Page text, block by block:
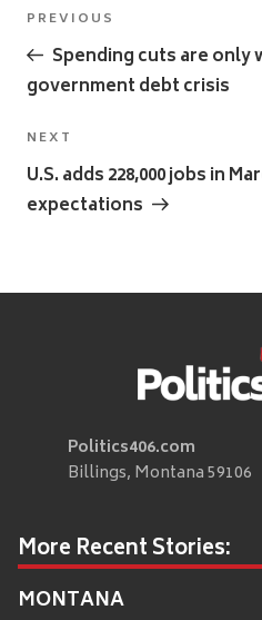
Post
navigation
Previous
Post
PREVIOUS
Spending cuts are only
government debt crisis
Next
Post
NEXT
U.S. adds 228,000 jobs in
expectations
Politics406.com
Billings, Montana 59106
More Recent Stories:
MONTANA